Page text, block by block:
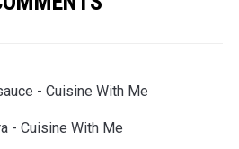
- Cuisine With Me
- Cuisine With Me